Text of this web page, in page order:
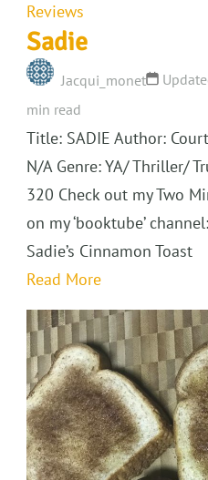
Reviews
Sadie
Jacqui_monet
min read
Title: SADIE Author:
N/A Genre: YA/ Thriller/
320 Check out my Two
on my ‘booktube’
Sadie’s Cinnamon Toast
Read More